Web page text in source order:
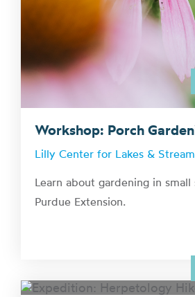
Workshop: Porch
Lilly Center for Lakes &
Learn about gardening in small
Purdue Extension.